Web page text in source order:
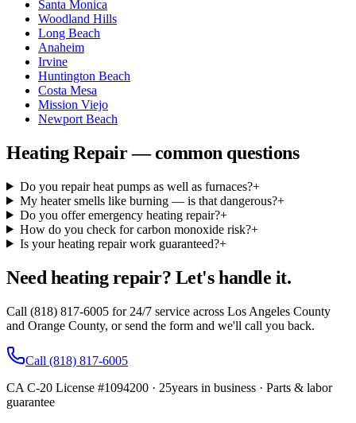
Santa Monica
Woodland Hills
Long Beach
Anaheim
Irvine
Huntington Beach
Costa Mesa
Mission Viejo
Newport Beach
Heating Repair — common questions
Do you repair heat pumps as well as furnaces?+
My heater smells like burning — is that dangerous?+
Do you offer emergency heating repair?+
How do you check for carbon monoxide risk?+
Is your heating repair work guaranteed?+
Need heating repair? Let's handle it.
Call (818) 817-6005 for 24/7 service across Los Angeles County
and Orange County, or send the form and we'll call you back.
Call (818) 817-6005
CA C-20 License #1094200 · 25years in business · Parts & labor
guarantee